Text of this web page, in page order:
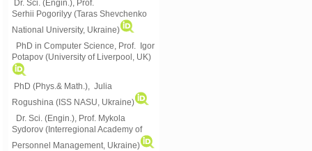
Dr. Sci. (Engin.), Prof.
Serhii Pogorilyy (Taras Shevchenko
National University, Ukraine)
PhD in Computer Science, Prof. Igor
Potapov (University of Liverpool, UK)
PhD (Phys.& Math.), Julia
Rogushina (ISS NASU, Ukraine)
Dr. Sci. (Engin.), Prof. Mykola
Sydorov (Interregional Academy of
Personnel Management, Ukraine)